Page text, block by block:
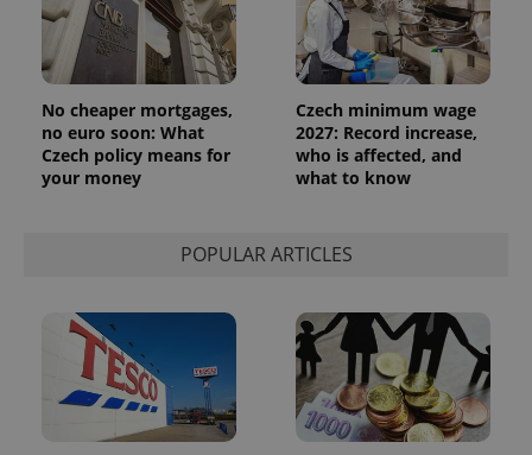
No cheaper mortgages,
no euro soon: What
Czech policy means for
your money
Czech minimum wage
2027: Record increase,
who is affected, and
what to know
POPULAR ARTICLES